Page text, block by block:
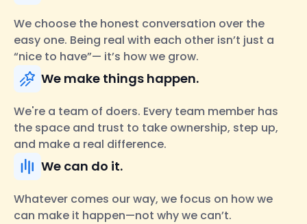
We choose the honest conversation over the
easy one. Being real with each other isn’t just a
“nice to have”— it’s how we grow.
We make things happen.
We're a team of doers. Every team member has
the space and trust to take ownership, step up,
and make a real difference.
We can do it.
Whatever comes our way, we focus on how we
can make it happen—not why we can’t.